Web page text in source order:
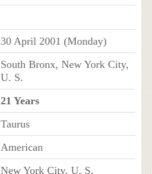
30 April 2001 (Monday)
South Bronx, New York City,
U. S.
21 Years
Taurus
American
New York City, U. S.